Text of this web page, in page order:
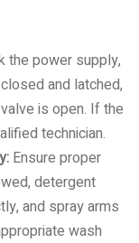
the power supply,
and latched,
is open. If the
technician.
Ensure proper
detergent
and spray arms
wash